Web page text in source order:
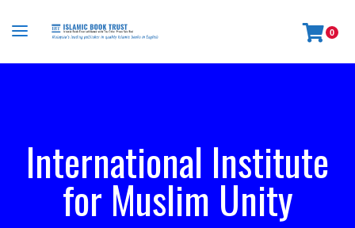
0
International Institute
for Muslim Unity